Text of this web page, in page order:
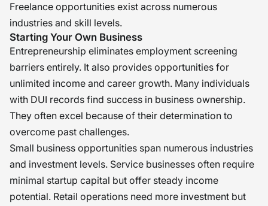
Freelance opportunities exist across numerous
industries and skill levels.
Starting Your Own Business
Entrepreneurship eliminates employment screening
barriers entirely. It also provides opportunities for
unlimited income and career growth. Many individuals
with DUI records find success in business ownership.
They often excel because of their determination to
overcome past challenges.
Small business opportunities span numerous industries
and investment levels. Service businesses often require
minimal startup capital but offer steady income
potential. Retail operations need more investment but